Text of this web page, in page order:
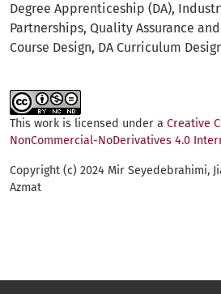
Degree Apprenticeship (DA)
Partnerships Quality Assurance
Course Design DA Curriculum
This work is licensed under a Creative
NonCommercial-NoDerivatives 4.0
Copyright (c) 2024 Mir Seyedebrahimi,
Azmat